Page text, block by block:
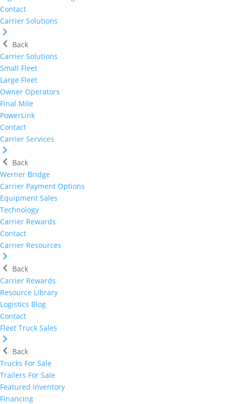
Contact
Carrier Solutions
Back
Carrier Solutions
Small Fleet
Large Fleet
Owner Operators
Final Mile
PowerLink
Contact
Carrier Services
Back
Werner Bridge
Carrier Payment Options
Equipment Sales
Technology
Carrier Rewards
Contact
Carrier Resources
Back
Carrier Rewards
Resource Library
Logistics Blog
Contact
Fleet Truck Sales
Back
Trucks For Sale
Trailers For Sale
Featured Inventory
Financing